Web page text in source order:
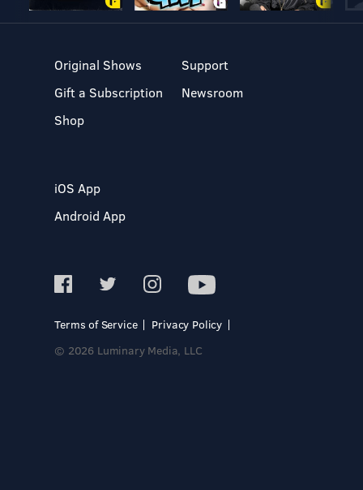
Original Shows
Gift a Subscription
Shop
Support
Newsroom
iOS App
Android App
Terms of Service
Privacy Policy
© 2026 Luminary Media, LLC